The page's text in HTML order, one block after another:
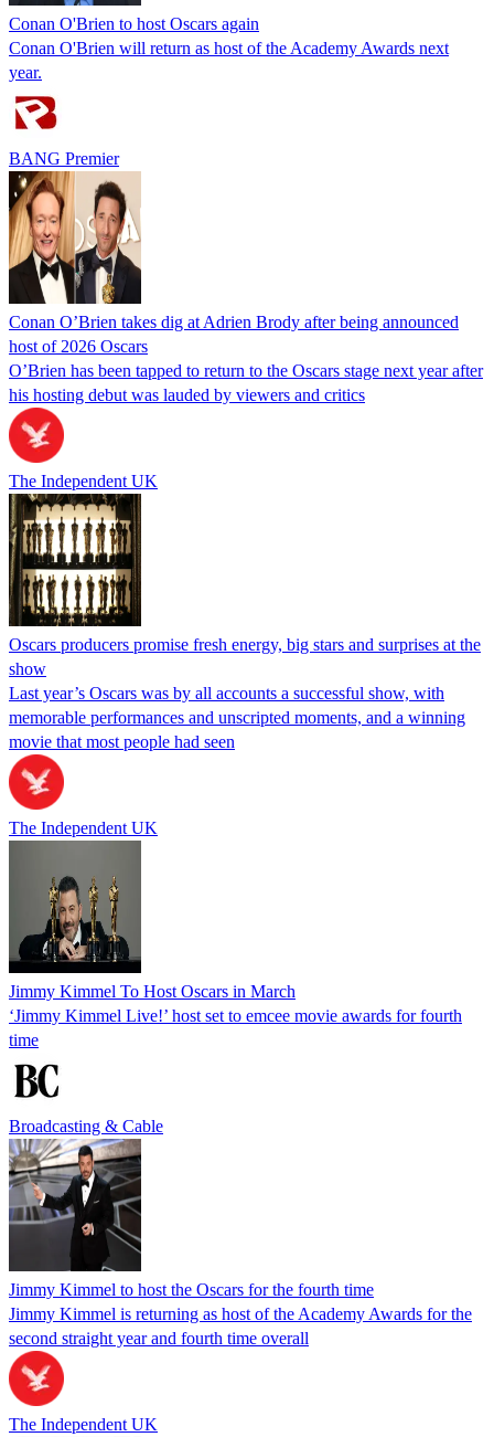
Conan O'Brien to host Oscars again
Conan O'Brien will return as host of the Academy Awards next
year.
BANG Premier
Conan O’Brien takes dig at Adrien Brody after being announced
host of 2026 Oscars
O’Brien has been tapped to return to the Oscars stage next year after
his hosting debut was lauded by viewers and critics
The Independent UK
Oscars producers promise fresh energy, big stars and surprises at the
show
Last year’s Oscars was by all accounts a successful show, with
memorable performances and unscripted moments, and a winning
movie that most people had seen
The Independent UK
Jimmy Kimmel To Host Oscars in March
‘Jimmy Kimmel Live!’ host set to emcee movie awards for fourth
time
Broadcasting & Cable
Jimmy Kimmel to host the Oscars for the fourth time
Jimmy Kimmel is returning as host of the Academy Awards for the
second straight year and fourth time overall
The Independent UK